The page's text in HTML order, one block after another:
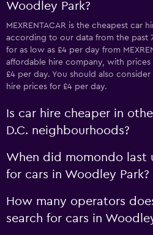
Woodley Park?
MEXRENTACAR is the cheapest car
according to our data from the past
for as low as £4 per day from
affordable hire company, with
£4 per day. You should also
hire prices for £4 per day.
Is car hire cheaper in
D.C. neighbourhoods?
When did momondo last
for cars in Woodley Park?
How many operators
search for cars in